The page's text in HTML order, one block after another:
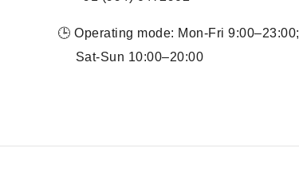
🕒 Operating mode: Mon-Fri 9:00–23:00;
Sat-Sun 10:00–20:00